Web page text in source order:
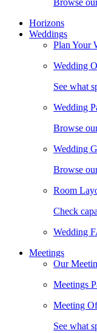
Browse
Horizons
Weddings
Plan Your
Wedding
See what
Wedding
Browse
Wedding
Browse
Room
Check
Wedding
Meetings
Our
Meetings
Meeting
See what